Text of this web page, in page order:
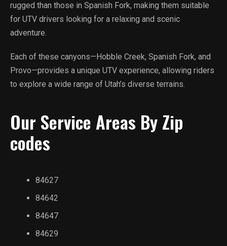
rugged than those in Spanish Fork, making them suitable
for UTV drivers looking for a relaxing and scenic
adventure.
Each of these canyons—Hobble Creek, Spanish Fork, and
Provo—provides a unique UTV experience, allowing riders
to explore a wide range of Utah’s diverse terrains.
Our Service Areas By Zip
codes
84627
84642
84647
84629